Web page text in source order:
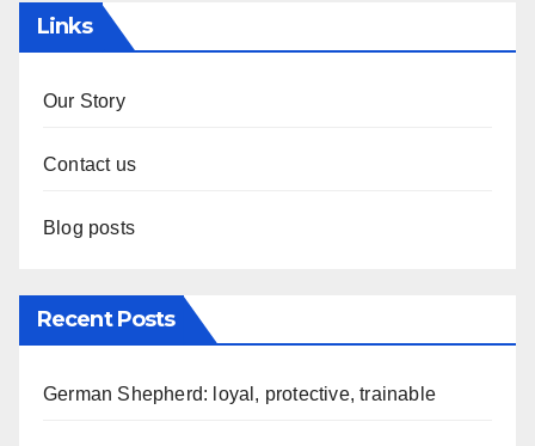
Links
Our Story
Contact us
Blog posts
Recent Posts
German Shepherd: loyal, protective, trainable